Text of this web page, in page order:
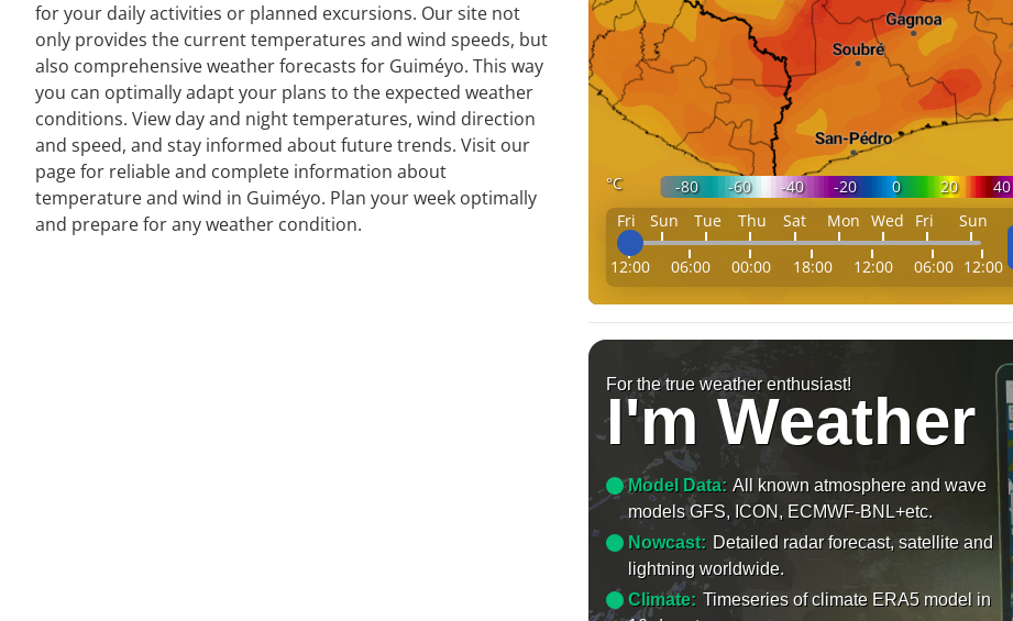
for your daily activities or planned excursions. Our site not
only provides the current temperatures and wind speeds, but
also comprehensive weather forecasts for Guiméyo. This way
you can optimally adapt your plans to the expected weather
conditions. View day and night temperatures, wind direction
and speed, and stay informed about future trends. Visit our
page for reliable and complete information about
temperature and wind in Guiméyo. Plan your week optimally
and prepare for any weather condition.
°C -80 -60 -40 -20 0 20 40
Fri
Sun Tue Thu Sat Mon Wed Fri Sun
12:00 06:00 00:00 18:00 12:00 06:00 12:00
For the true weather enthusiast!
I'm Weather
Model Data: All known atmosphere and wave
models GFS, ICON, ECMWF-BNL+etc.
Nowcast: Detailed radar forecast, satellite and
lightning worldwide.
Climate: Timeseries of climate ERA5 model in